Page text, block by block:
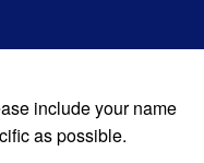
include your name
as possible.